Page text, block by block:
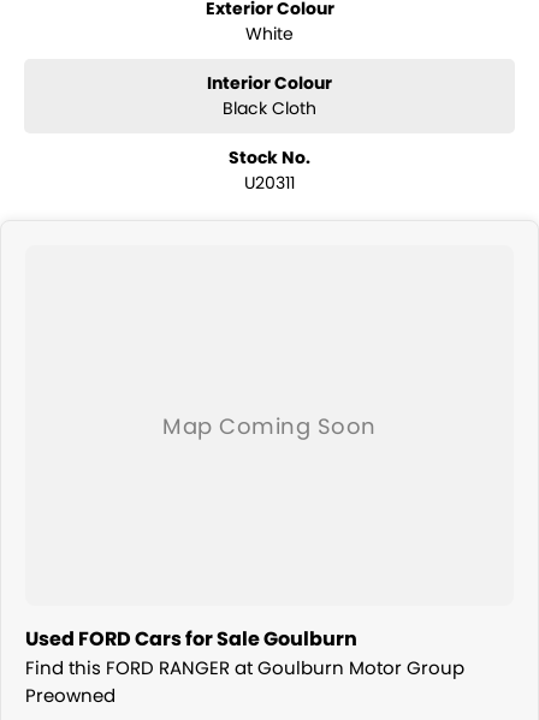
Exterior Colour
White
Interior Colour
Black Cloth
Stock No.
U20311
Used FORD Cars for Sale Goulburn
Find this FORD RANGER at Goulburn Motor Group
Preowned